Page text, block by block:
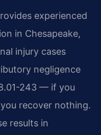
experienced
in Chesapeake,
injury cases
negligence
243 — if you
recover nothing.
results in